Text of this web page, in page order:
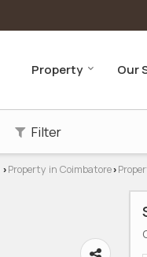
Property Our
Filter
› Property in Coimbatore›